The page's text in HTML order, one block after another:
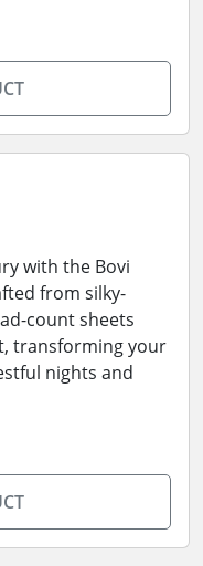
with the Bovi
from silky-
count sheets
transforming your
nights and